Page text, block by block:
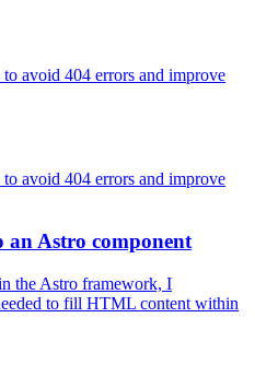
avoid 404 errors and improve
avoid 404 errors and improve
Astro component
the Astro framework, I
to fill HTML content within